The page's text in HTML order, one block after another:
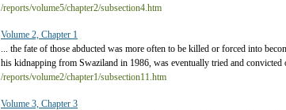
/reports/volume5/chapter2/subsection4.htm
Volume 2, Chapter 1
... the fate of those abducted was more often to be killed or forced into
his kidnapping from Swaziland in 1986, was eventually tried and convicted
/reports/volume2/chapter1/subsection11.htm
Volume 3, Chapter 3